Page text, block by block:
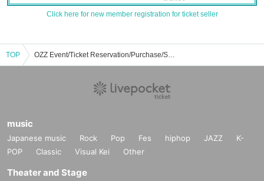
Click here for new member registration for ticket seller
TOP OZZ Event/Ticket Reservation/Purchase/Sales Information List
music
Japanese music Rock Pop Fes hiphop JAZZ
K-
POP
Classic Visual Kei Other
Theater and Stage